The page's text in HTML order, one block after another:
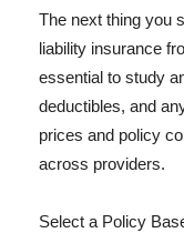
The next thing you
liability insurance
essential to study
deductibles, and
prices and policy
across providers.
Select a Policy